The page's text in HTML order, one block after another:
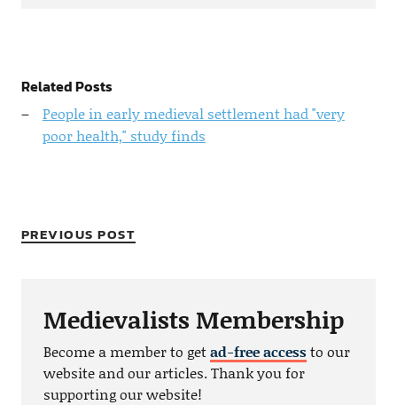
Related Posts
People in early medieval settlement had "very
poor health," study finds
PREVIOUS POST
Medievalists Membership
Become a member to getad-free accessto our
website and our articles. Thank you for
supporting our website!